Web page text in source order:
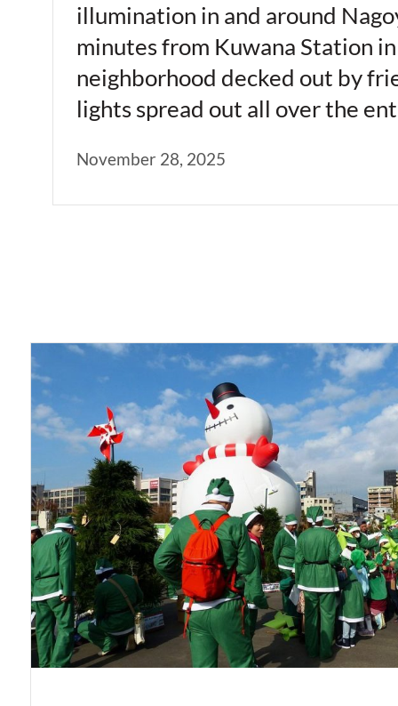
illumination in and around
minutes from Kuwana Station
neighborhood decked out by
lights spread out all over the
November 28, 2025